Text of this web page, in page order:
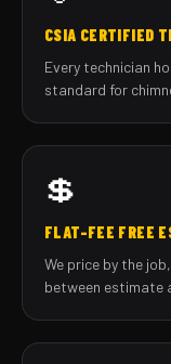
CSIA CERTIFIED
Every technician
standard for
💲
FLAT-FEE FREE
We price by the
between estimate